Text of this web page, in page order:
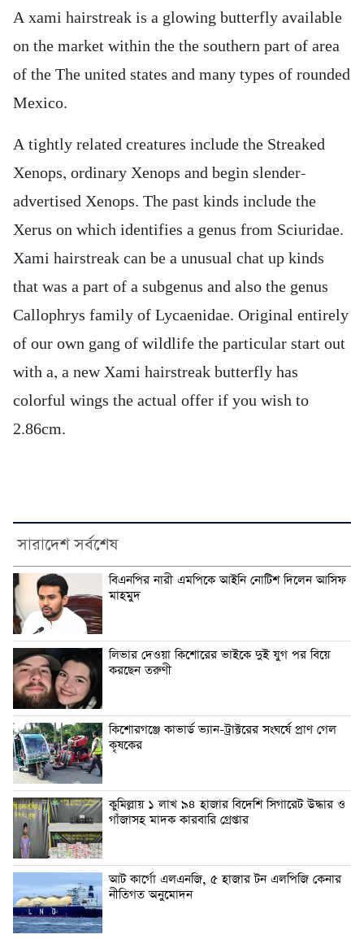
A xami hairstreak is a glowing butterfly available
on the market within the the southern part of area
of the The united states and many types of rounded
Mexico.
A tightly related creatures include the Streaked
Xenops, ordinary Xenops and begin slender-
advertised Xenops. The past kinds include the
Xerus on which identifies a genus from Sciuridae.
Xami hairstreak can be a unusual chat up kinds
that was a part of a subgenus and also the genus
Callophrys family of Lycaenidae. Original entirely
of our own gang of wildlife the particular start out
with a, a new Xami hairstreak butterfly has
colorful wings the actual offer if you wish to
2.86cm.
সারাদেশ সর্বশেষ
বিএনপির নারী এমপিকে আইনি নোটিশ দিলেন আসিফ
মাহমুদ
লিভার দেওয়া কিশোরের ভাইকে দুই যুগ পর বিয়ে
করছেন তরুণী
কিশোরগঞ্জে কাভার্ড ভ্যান-ট্রাক্টরের সংঘর্ষে প্রাণ গেল
কৃষকের
কুমিল্লায় ১ লাখ ৯৪ হাজার বিদেশি সিগারেট উদ্ধার ও
গাঁজাসহ মাদক কারবারি গ্রেপ্তার
আট কার্গো এলএনজি, ৫ হাজার টন এলপিজি কেনার
নীতিগত অনুমোদন